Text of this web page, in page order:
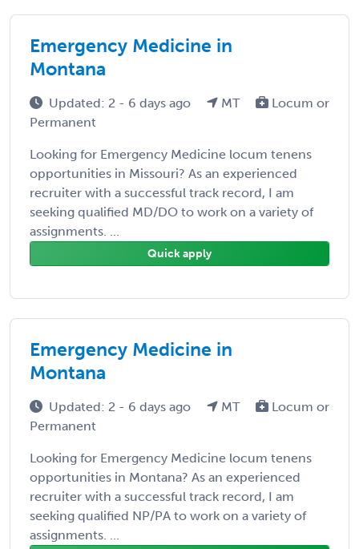
Emergency Medicine in
Montana
Updated: 2 - 6 days ago MT
Locum or
Permanent
Looking for Emergency Medicine locum tenens
opportunities in Missouri? As an experienced
recruiter with a successful track record, I am
seeking qualified MD/DO to work on a variety of
assignments. ...
Quick apply
Emergency Medicine in
Montana
Updated: 2 - 6 days ago MT
Locum or
Permanent
Looking for Emergency Medicine locum tenens
opportunities in Montana? As an experienced
recruiter with a successful track record, I am
seeking qualified NP/PA to work on a variety of
assignments. ...